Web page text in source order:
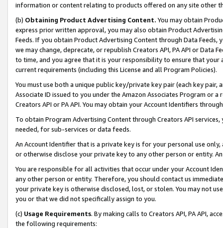
information or content relating to products offered on any site other
(b) Obtaining Product Advertising Content. You may obtain
express prior written approval, you may also obtain Product
Feeds. If you obtain Product Advertising Content through Data Feeds,
we may change, deprecate, or republish Creators API, PA API or Data
to time, and you agree that it is your responsibility to ensure that your
current requirements (including this License and all Program Policies).
You must use both a unique public key/private key pair (each key pair,
Associate ID issued to you under the Amazon Associates Program or
Creators API or PA API. You may obtain your Account Identifiers
To obtain Program Advertising Content through Creators API
needed, for sub-services or data feeds.
An Account Identifier that is a private key is for your personal use
or otherwise disclose your private key to any other person or entity.
You are responsible for all activities that occur under your Account
any other person or entity. Therefore, you should contact us
your private key is otherwise disclosed, lost, or stolen. You may not
you or that we did not specifically assign to you.
(c) Usage Requirements. By making calls to Creators API, PA API,
the following requirements: